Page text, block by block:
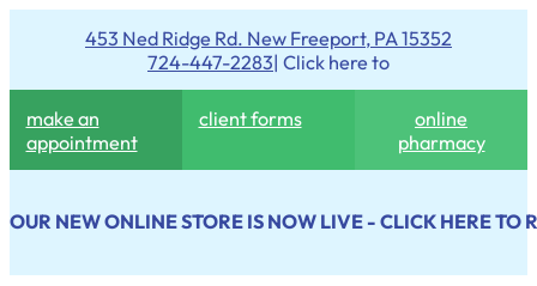
453 Ned Ridge Rd. New Freeport, PA 15352
724-447-2283| Click here to
make an
appointment
client forms
online
pharmacy
OUR NEW ONLINE STORE IS NOW LIVE - CLICK HERE TO